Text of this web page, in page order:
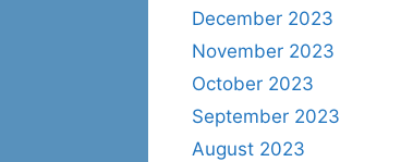
December 2023
November 2023
October 2023
September 2023
August 2023